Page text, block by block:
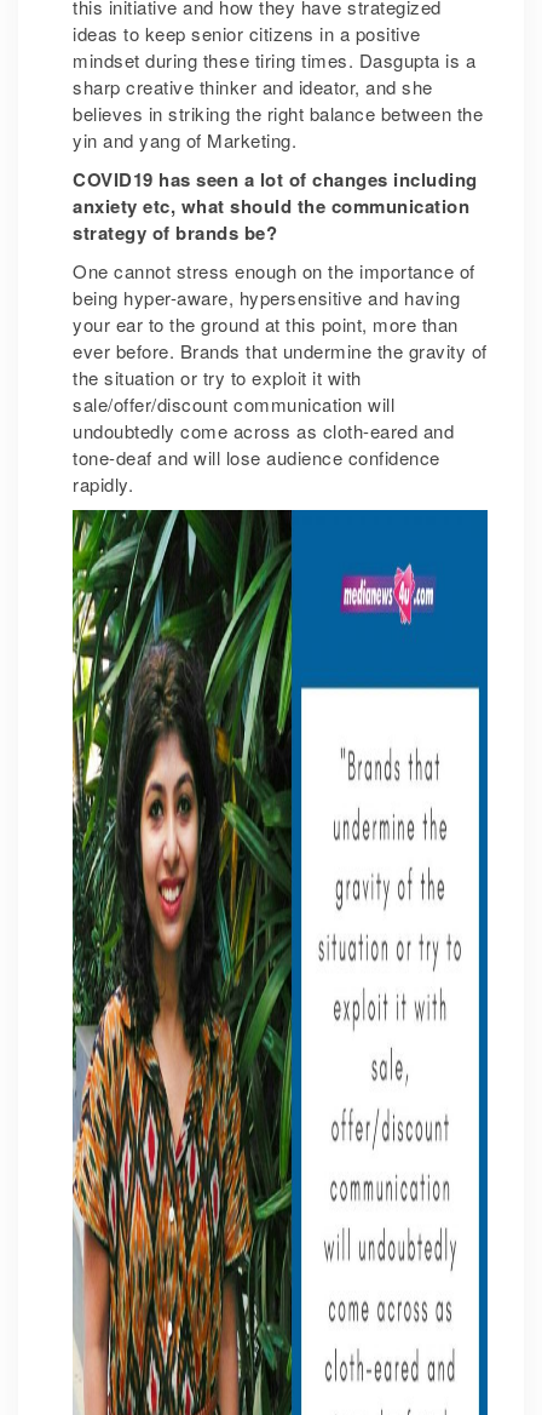
this initiative and how they have strategized
ideas to keep senior citizens in a positive
mindset during these tiring times. Dasgupta is a
sharp creative thinker and ideator, and she
believes in striking the right balance between the
yin and yang of Marketing.
COVID19 has seen a lot of changes including
anxiety etc, what should the communication
strategy of brands be?
One cannot stress enough on the importance of
being hyper-aware, hypersensitive and having
your ear to the ground at this point, more than
ever before. Brands that undermine the gravity of
the situation or try to exploit it with
sale/offer/discount communication will
undoubtedly come across as cloth-eared and
tone-deaf and will lose audience confidence
rapidly.